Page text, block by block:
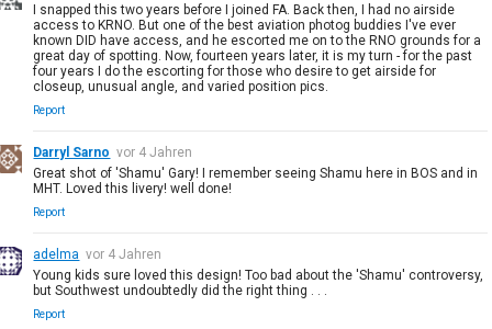
I snapped this two years before I joined FA. Back then, I had no airside
access to KRNO. But one of the best aviation photog buddies I've ever
known DID have access, and he escorted me on to the RNO grounds for a
great day of spotting. Now, fourteen years later, it is my turn - for the past
four years I do the escorting for those who desire to get airside for
closeup, unusual angle, and varied position pics.
Report
Darryl Sarno vor 4 Jahren
Great shot of 'Shamu' Gary! I remember seeing Shamu here in BOS and in
MHT. Loved this livery! well done!
Report
adelma vor 4 Jahren
Young kids sure loved this design! Too bad about the 'Shamu' controversy,
but Southwest undoubtedly did the right thing . . .
Report